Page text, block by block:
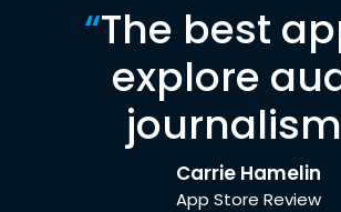
“The best
explore
Carrie Hamelin
App Store Review